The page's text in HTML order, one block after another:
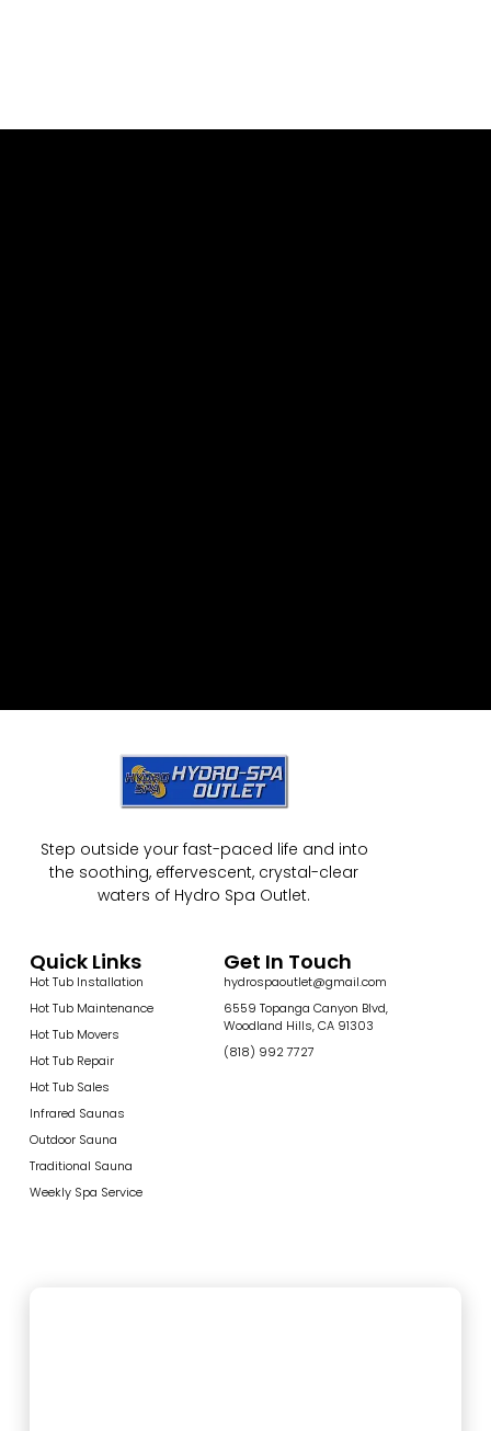
Step outside your fast-paced life and into
the soothing, effervescent, crystal-clear
waters of Hydro Spa Outlet.
Quick Links
Hot Tub Installation
Hot Tub Maintenance
Hot Tub Movers
Hot Tub Repair
Hot Tub Sales
Infrared Saunas
Outdoor Sauna
Traditional Sauna
Weekly Spa Service
Get In Touch
hydrospaoutlet@gmail.com
6559 Topanga Canyon Blvd,
Woodland Hills, CA 91303
(818) 992 7727